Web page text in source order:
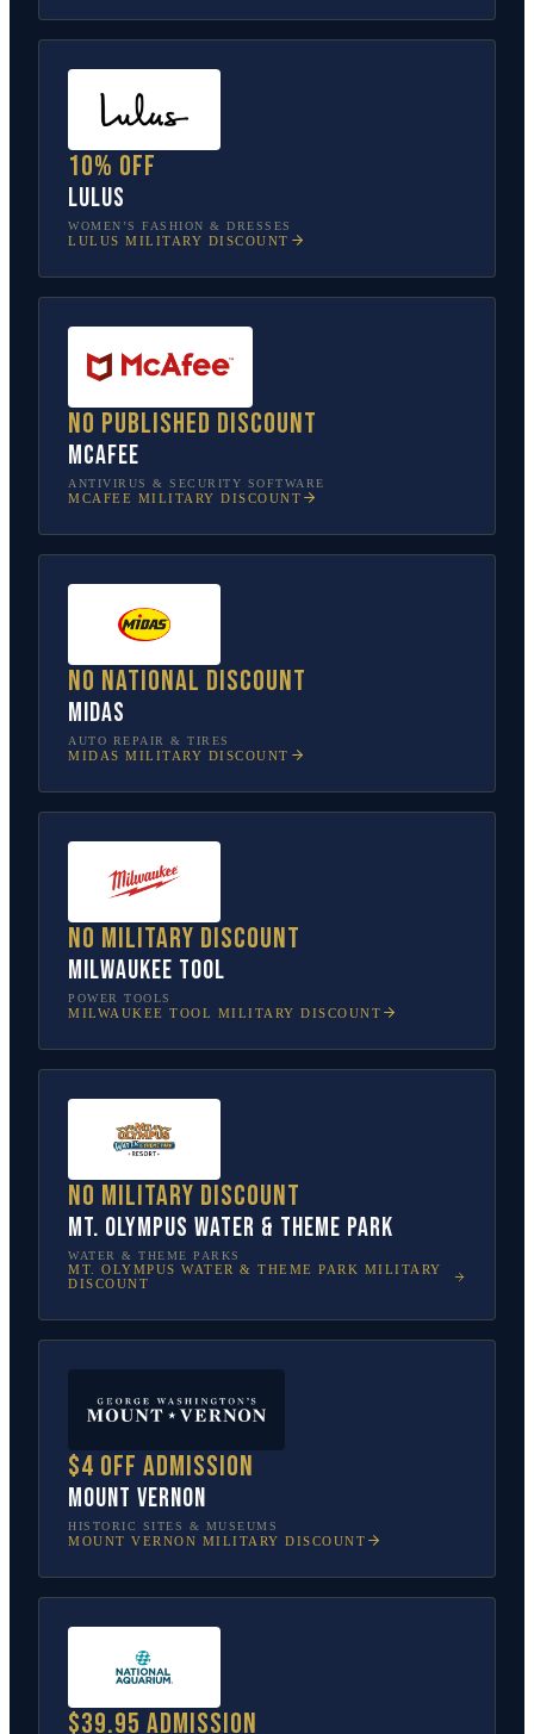
10% off
Lulus
WOMEN’S FASHION & DRESSES
LULUS MILITARY DISCOUNT
No published discount
McAfee
ANTIVIRUS & SECURITY SOFTWARE
MCAFEE MILITARY DISCOUNT
No national discount
Midas
AUTO REPAIR & TIRES
MIDAS MILITARY DISCOUNT
No military discount
Milwaukee Tool
POWER TOOLS
MILWAUKEE TOOL MILITARY DISCOUNT
No military discount
Mt. Olympus Water & Theme Park
WATER & THEME PARKS
MT. OLYMPUS WATER & THEME PARK MILITARY
DISCOUNT
$4 off admission
Mount Vernon
HISTORIC SITES & MUSEUMS
MOUNT VERNON MILITARY DISCOUNT
$39.95 admission